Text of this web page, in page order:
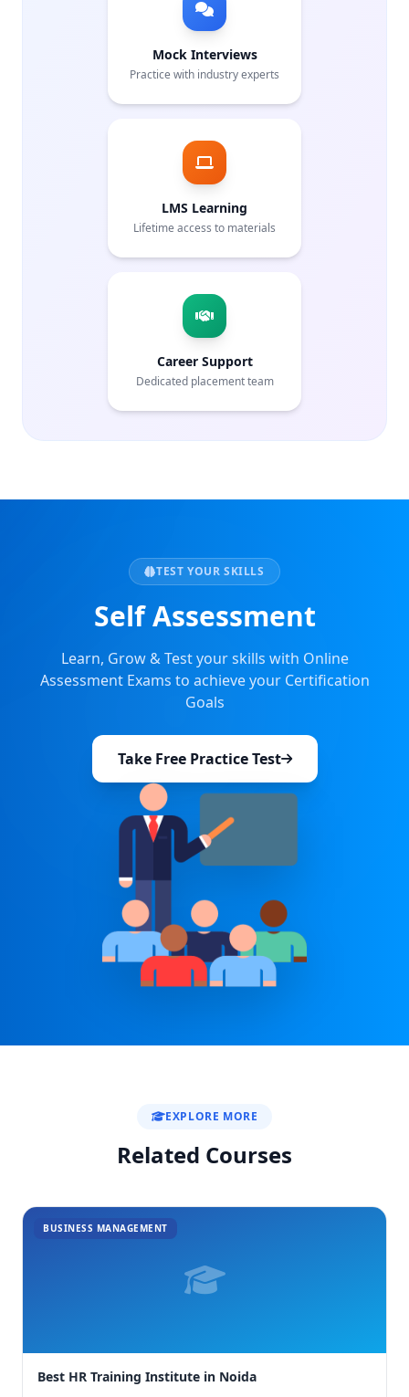
Mock Interviews
Practice with industry experts
LMS Learning
Lifetime access to materials
Career Support
Dedicated placement team
TEST YOUR SKILLS
Self Assessment
Learn, Grow & Test your skills with Online
Assessment Exams to achieve your Certification
Goals
Take Free Practice Test
EXPLORE MORE
Related Courses
BUSINESS MANAGEMENT
Best HR Training Institute in Noida